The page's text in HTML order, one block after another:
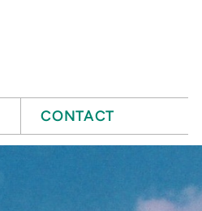
CONTACT